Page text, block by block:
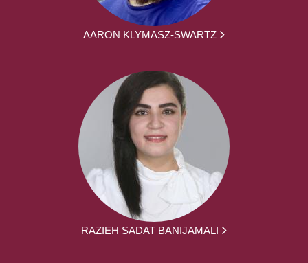
AARON KLYMASZ-SWARTZ
RAZIEH SADAT BANIJAMALI